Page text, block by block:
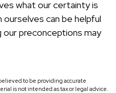
what our certainty is
can be helpful
our preconceptions may
to be providing accurate
is not intended as tax or legal advice.